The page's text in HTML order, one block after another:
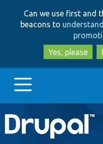
Can we use first and
beacons to
Yes, please
Main
navigation
Go to Drupal.org